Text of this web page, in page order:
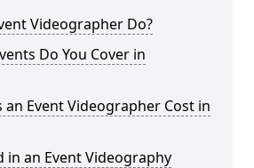
Videographer Do?
Do You Cover in
an Event Videographer Cost in
in an Event Videography